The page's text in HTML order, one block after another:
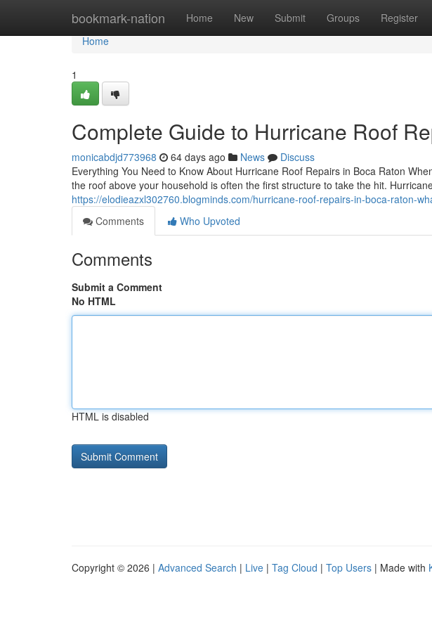
bookmark-nation Home New Submit Groups Register
Home
Home
1
Complete Guide to Hurricane Roof
monicabdjd773968 64 days ago News
Discuss
Everything You Need to Know About Hurricane Roof Repairs in Boca Raton
the roof above your household is often the first structure to take the hit.
https://elodieazxl302760.blogminds.com/hurricane-roof-repairs-in-boca-raton-
Comments
Who Upvoted
Comments
Submit a Comment
No HTML
HTML is disabled
Copyright © 2026 | Advanced Search | Live | Tag Cloud | Top Users | Made with